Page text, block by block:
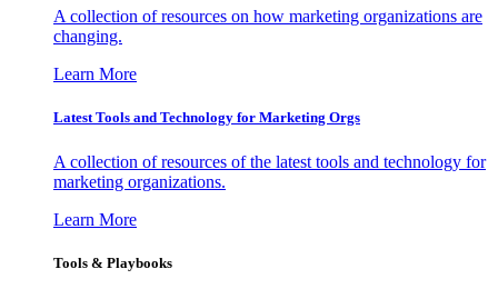
A collection of resources on how marketing organizations are
changing.
Learn More
Latest Tools and Technology for Marketing Orgs
A collection of resources of the latest tools and technology for
marketing organizations.
Learn More
Tools & Playbooks